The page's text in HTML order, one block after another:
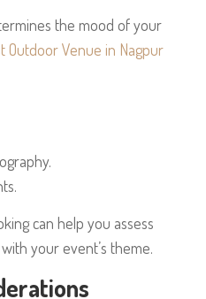
the mood of your
Outdoor Venue in Nagpur
can help you assess
your event’s theme.